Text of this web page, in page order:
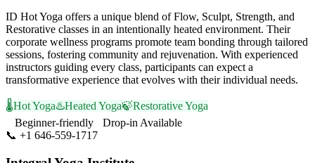
ID Hot Yoga offers a unique blend of Flow, Sculpt, Strength, and
Restorative classes in an intentionally heated environment. Their
corporate wellness programs promote team bonding through tailored
sessions, fostering community and rejuvenation. With experienced
instructors guiding every class, participants can expect a
transformative experience that evolves with their individual needs.
🌡️Hot Yoga♨️Heated Yoga🍃Restorative Yoga
Beginner-friendly
Drop-in Available
📞 +1 646-559-1717